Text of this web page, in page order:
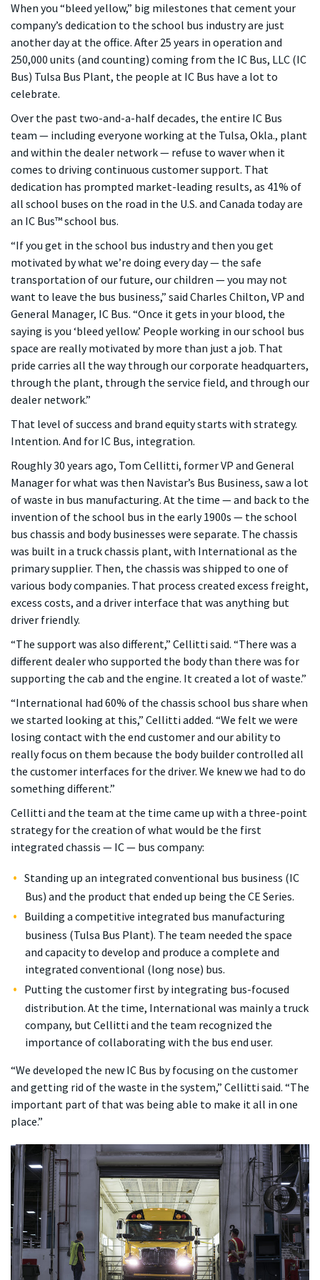
When you “bleed yellow,” big milestones that cement your
company’s dedication to the school bus industry are just
another day at the office. After 25 years in operation and
250,000 units (and counting) coming from the IC Bus, LLC (IC
Bus) Tulsa Bus Plant, the people at IC Bus have a lot to
celebrate.
Over the past two-and-a-half decades, the entire IC Bus
team — including everyone working at the Tulsa, Okla., plant
and within the dealer network — refuse to waver when it
comes to driving continuous customer support. That
dedication has prompted market-leading results, as 41% of
all school buses on the road in the U.S. and Canada today are
an IC Bus™ school bus.
“If you get in the school bus industry and then you get
motivated by what we’re doing every day — the safe
transportation of our future, our children — you may not
want to leave the bus business,” said Charles Chilton, VP and
General Manager, IC Bus. “Once it gets in your blood, the
saying is you ‘bleed yellow.’ People working in our school bus
space are really motivated by more than just a job. That
pride carries all the way through our corporate headquarters,
through the plant, through the service field, and through our
dealer network.”
That level of success and brand equity starts with strategy.
Intention. And for IC Bus, integration.
Roughly 30 years ago, Tom Cellitti, former VP and General
Manager for what was then Navistar’s Bus Business, saw a lot
of waste in bus manufacturing. At the time — and back to the
invention of the school bus in the early 1900s — the school
bus chassis and body businesses were separate. The chassis
was built in a truck chassis plant, with International as the
primary supplier. Then, the chassis was shipped to one of
various body companies. That process created excess freight,
excess costs, and a driver interface that was anything but
driver friendly.
“The support was also different,” Cellitti said. “There was a
different dealer who supported the body than there was for
supporting the cab and the engine. It created a lot of waste.”
“International had 60% of the chassis school bus share when
we started looking at this,” Cellitti added. “We felt we were
losing contact with the end customer and our ability to
really focus on them because the body builder controlled all
the customer interfaces for the driver. We knew we had to do
something different.”
Cellitti and the team at the time came up with a three-point
strategy for the creation of what would be the first
integrated chassis — IC — bus company:
Standing up an integrated conventional bus business (IC
Bus) and the product that ended up being the CE Series.
Building a competitive integrated bus manufacturing
business (Tulsa Bus Plant). The team needed the space
and capacity to develop and produce a complete and
integrated conventional (long nose) bus.
Putting the customer first by integrating bus-focused
distribution. At the time, International was mainly a truck
company, but Cellitti and the team recognized the
importance of collaborating with the bus end user.
“We developed the new IC Bus by focusing on the customer
and getting rid of the waste in the system,” Cellitti said. “The
important part of that was being able to make it all in one
place.”